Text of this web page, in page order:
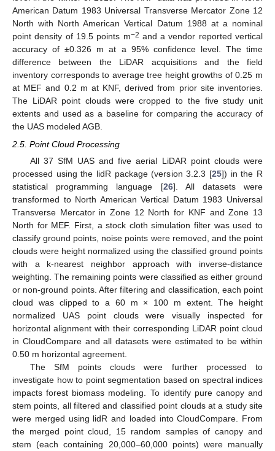
American Datum 1983 Universal Transverse Mercator Zone 12
North with North American Vertical Datum 1988 at a nominal
point density of 19.5 points m−2 and a vendor reported vertical
accuracy of ±0.326 m at a 95% confidence level. The time
difference between the LiDAR acquisitions and the field
inventory corresponds to average tree height growths of 0.25 m
at MEF and 0.2 m at KNF, derived from prior site inventories.
The LiDAR point clouds were cropped to the five study unit
extents and used as a baseline for comparing the accuracy of
the UAS modeled AGB.
2.5. Point Cloud Processing
All 37 SfM UAS and five aerial LiDAR point clouds were
processed using the lidR package (version 3.2.3 [25]) in the R
statistical programming language [26]. All datasets were
transformed to North American Vertical Datum 1983 Universal
Transverse Mercator in Zone 12 North for KNF and Zone 13
North for MEF. First, a stock cloth simulation filter was used to
classify ground points, noise points were removed, and the point
clouds were height normalized using the classified ground points
with a k-nearest neighbor approach with inverse-distance
weighting. The remaining points were classified as either ground
or non-ground points. After filtering and classification, each point
cloud was clipped to a 60 m × 100 m extent. The height
normalized UAS point clouds were visually inspected for
horizontal alignment with their corresponding LiDAR point cloud
in CloudCompare and all datasets were estimated to be within
0.50 m horizontal agreement.
The SfM points clouds were further processed to
investigate how to point segmentation based on spectral indices
impacts forest biomass modeling. To identify pure canopy and
stem points, all filtered and classified point clouds at a study site
were merged using lidR and loaded into CloudCompare. From
the merged point cloud, 15 random samples of canopy and
stem (each containing 20,000–60,000 points) were manually